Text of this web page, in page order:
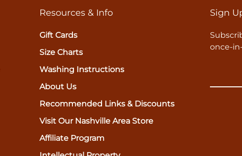
Resources & Info
Gift Cards
Size Charts
Washing Instructions
About Us
Recommended Links & Discounts
Visit Our Nashville Area Store
Affiliate Program
Sign
once-